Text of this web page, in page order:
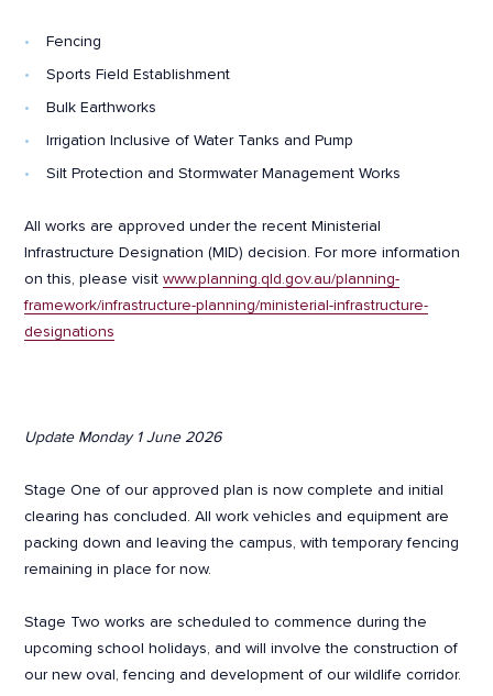
Fencing
Sports Field Establishment
Bulk Earthworks
Irrigation Inclusive of Water Tanks and Pump
Silt Protection and Stormwater Management Works
All works are approved under the recent Ministerial
Infrastructure Designation (MID) decision. For more information
on this, please visit www.planning.qld.gov.au/planning-
framework/infrastructure-planning/ministerial-infrastructure-
designations
Update Monday 1 June 2026
Stage One of our approved plan is now complete and initial
clearing has concluded. All work vehicles and equipment are
packing down and leaving the campus, with temporary fencing
remaining in place for now.
Stage Two works are scheduled to commence during the
upcoming school holidays, and will involve the construction of
our new oval, fencing and development of our wildlife corridor.